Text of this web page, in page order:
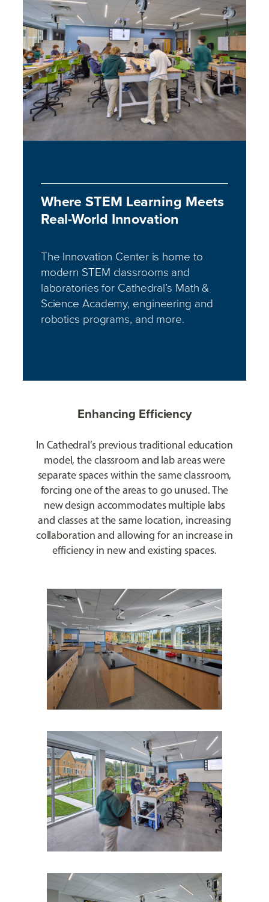
Where STEM Learning Meets
Real-World Innovation
The Innovation Center is home to
modern STEM classrooms and
laboratories for Cathedral’s Math &
Science Academy, engineering and
robotics programs, and more.
Enhancing Efficiency
In Cathedral’s previous traditional education
model, the classroom and lab areas were
separate spaces within the same classroom,
forcing one of the areas to go unused. The
new design accommodates multiple labs
and classes at the same location, increasing
collaboration and allowing for an increase in
efficiency in new and existing spaces.